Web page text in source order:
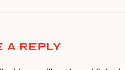
A Reply